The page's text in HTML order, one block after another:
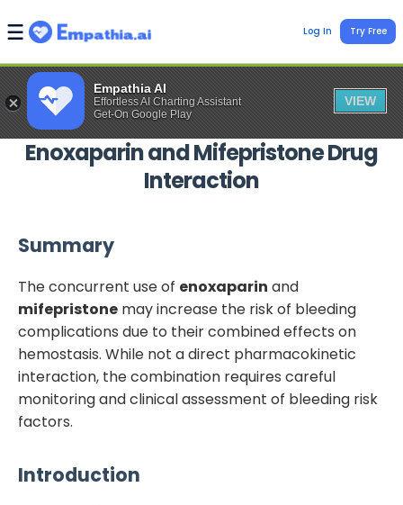
Empathia AI
Effortless AI Charting Assistant
Get-On Google Play
VIEW
Log In Try Free
EnoxaparinandMifepristoneDrug
Interaction
Summary
The concurrent use of enoxaparin and
mifepristone may increase the risk of bleeding
complications due to their combined effects on
hemostasis. While not a direct pharmacokinetic
interaction, the combination requires careful
monitoring and clinical assessment of bleeding risk
factors.
Introduction